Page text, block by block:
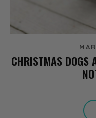
CHRISTMAS DOGS